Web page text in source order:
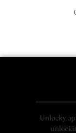
Unlocky